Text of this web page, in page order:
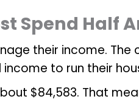
Spend Half
their income.
to run their
$84,583. That